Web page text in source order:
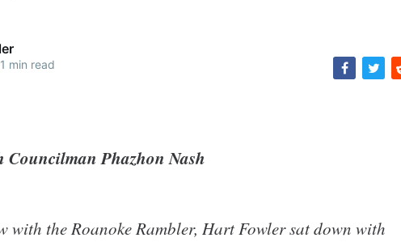
min read
Councilman Phazhon Nash
with the Roanoke Rambler, Hart Fowler sat down with